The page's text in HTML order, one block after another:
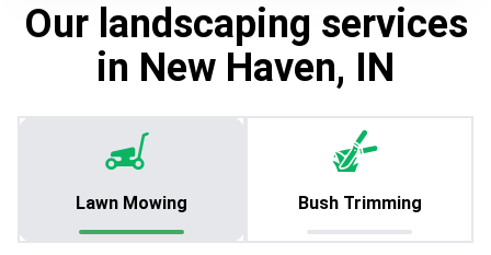
Our landscaping services
in New Haven, IN
Lawn Mowing Bush Trimming